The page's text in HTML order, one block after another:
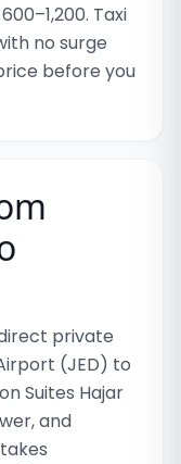
Taxi
no surge
before you
direct private
(JED) to
Suites Hajar
and